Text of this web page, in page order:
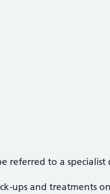
referred to a specialist
ups and treatments